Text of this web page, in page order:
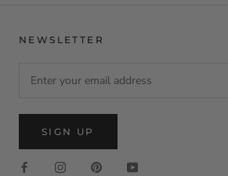
NEWSLETTER
SIGN UP